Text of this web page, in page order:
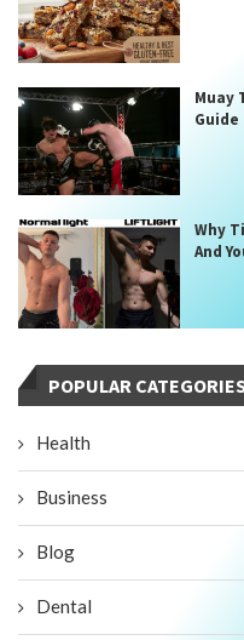
Muay
Guide
Why
And
POPULAR
Health
Business
Blog
Dental